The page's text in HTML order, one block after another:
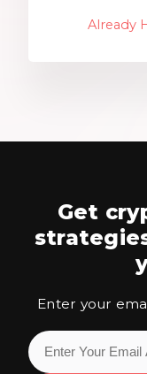
Already
Get
Enter your